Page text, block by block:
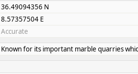
36.49094356 N
8.57357504 E
Accurate
Known for its important marble quarries